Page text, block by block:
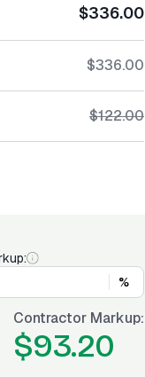
$336.00
$336.00
$122.00
%
Contractor Markup:
$93.20